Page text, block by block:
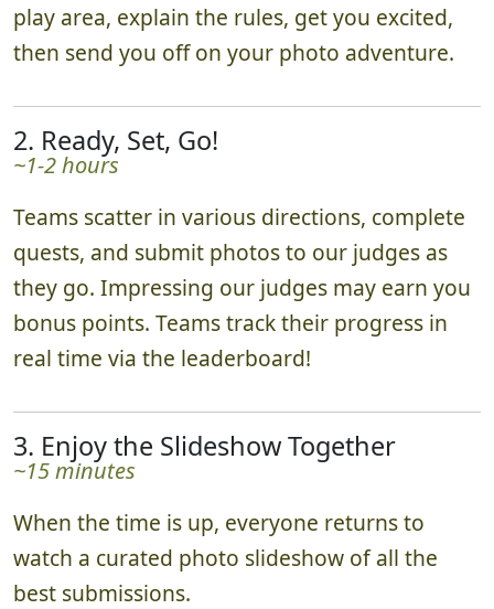
play area, explain the rules, get you excited,
then send you off on your photo adventure.
2. Ready, Set, Go!
~1-2 hours
Teams scatter in various directions, complete
quests, and submit photos to our judges as
they go. Impressing our judges may earn you
bonus points. Teams track their progress in
real time via the leaderboard!
3. Enjoy the Slideshow Together
~15 minutes
When the time is up, everyone returns to
watch a curated photo slideshow of all the
best submissions.